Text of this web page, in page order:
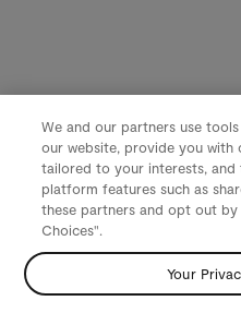
We and our partners use
our website, provide you with
tailored to your interests,
platform features such as
these partners and opt out by
Choices".
Your